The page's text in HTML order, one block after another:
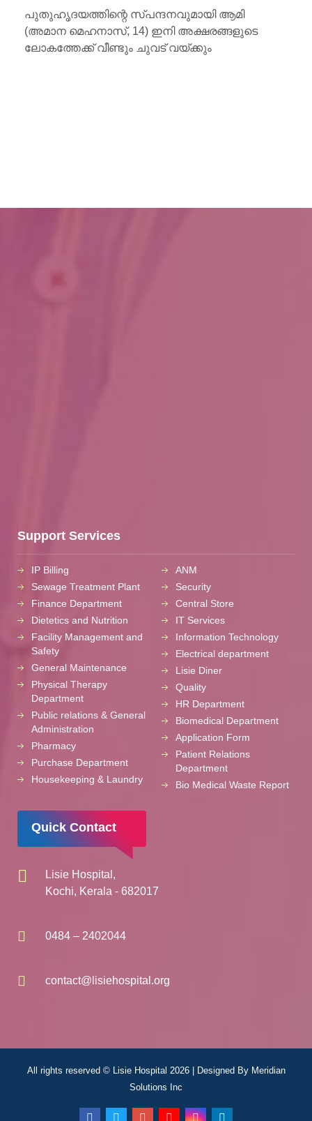
പുതുഹൃദയത്തിന്റെ സ്പന്ദനവുമായി ആമി
(അമാന മെഹനാസ്, 14) ഇനി അക്ഷരങ്ങളുടെ
ലോകത്തേക്ക് വീണ്ടും ചുവട് വയ്ക്കും
Support Services
IP Billing
Sewage Treatment Plant
Finance Department
Dietetics and Nutrition
Facility Management and
Safety
General Maintenance
Physical Therapy
Department
Public relations & General
Administration
Pharmacy
Purchase Department
Housekeeping & Laundry
ANM
Security
Central Store
IT Services
Information Technology
Electrical department
Lisie Diner
Quality
HR Department
Biomedical Department
Application Form
Patient Relations
Department
Bio Medical Waste Report
Quick Contact
Lisie Hospital,
Kochi, Kerala - 682017
0484 – 2402044
contact@lisiehospital.org
All rights reserved © Lisie Hospital 2026 | Designed By Meridian
Solutions Inc